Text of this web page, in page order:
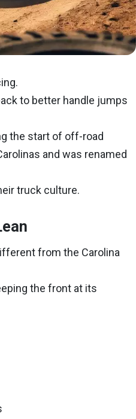
to better handle jumps
the start of off-road
and was renamed
truck culture.
from the Carolina
the front at its